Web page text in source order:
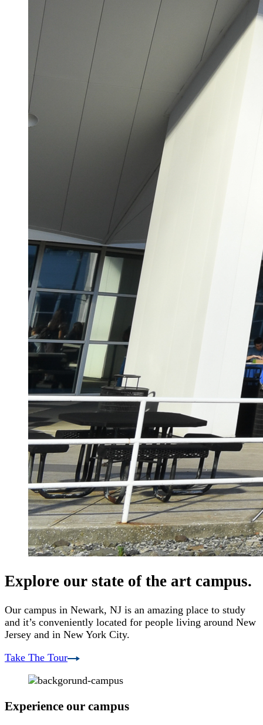
Explore our state of the art campus.
Our campus in Newark, NJ is an amazing place to study
and it’s conveniently located for people living around New
Jersey and in New York City.
Take The Tour
Experience our campus